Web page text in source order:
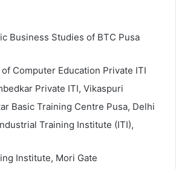
Business Studies of BTC Pusa
Computer Education Private ITI
Private ITI, Vikaspuri
Basic Training Centre Pusa, Delhi
Training Institute (ITI),
Institute, Mori Gate